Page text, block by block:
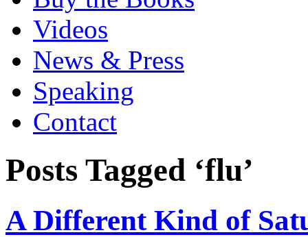
Videos
News & Press
Speaking
Contact
Posts Tagged ‘flu’
A Different Kind of